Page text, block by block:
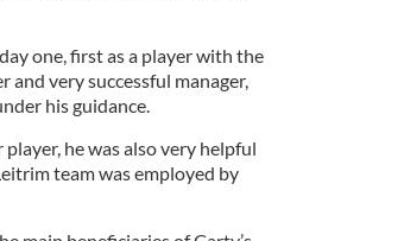
one, first as a player with the
and very successful manager,
his guidance.
he was also very helpful
team was employed by